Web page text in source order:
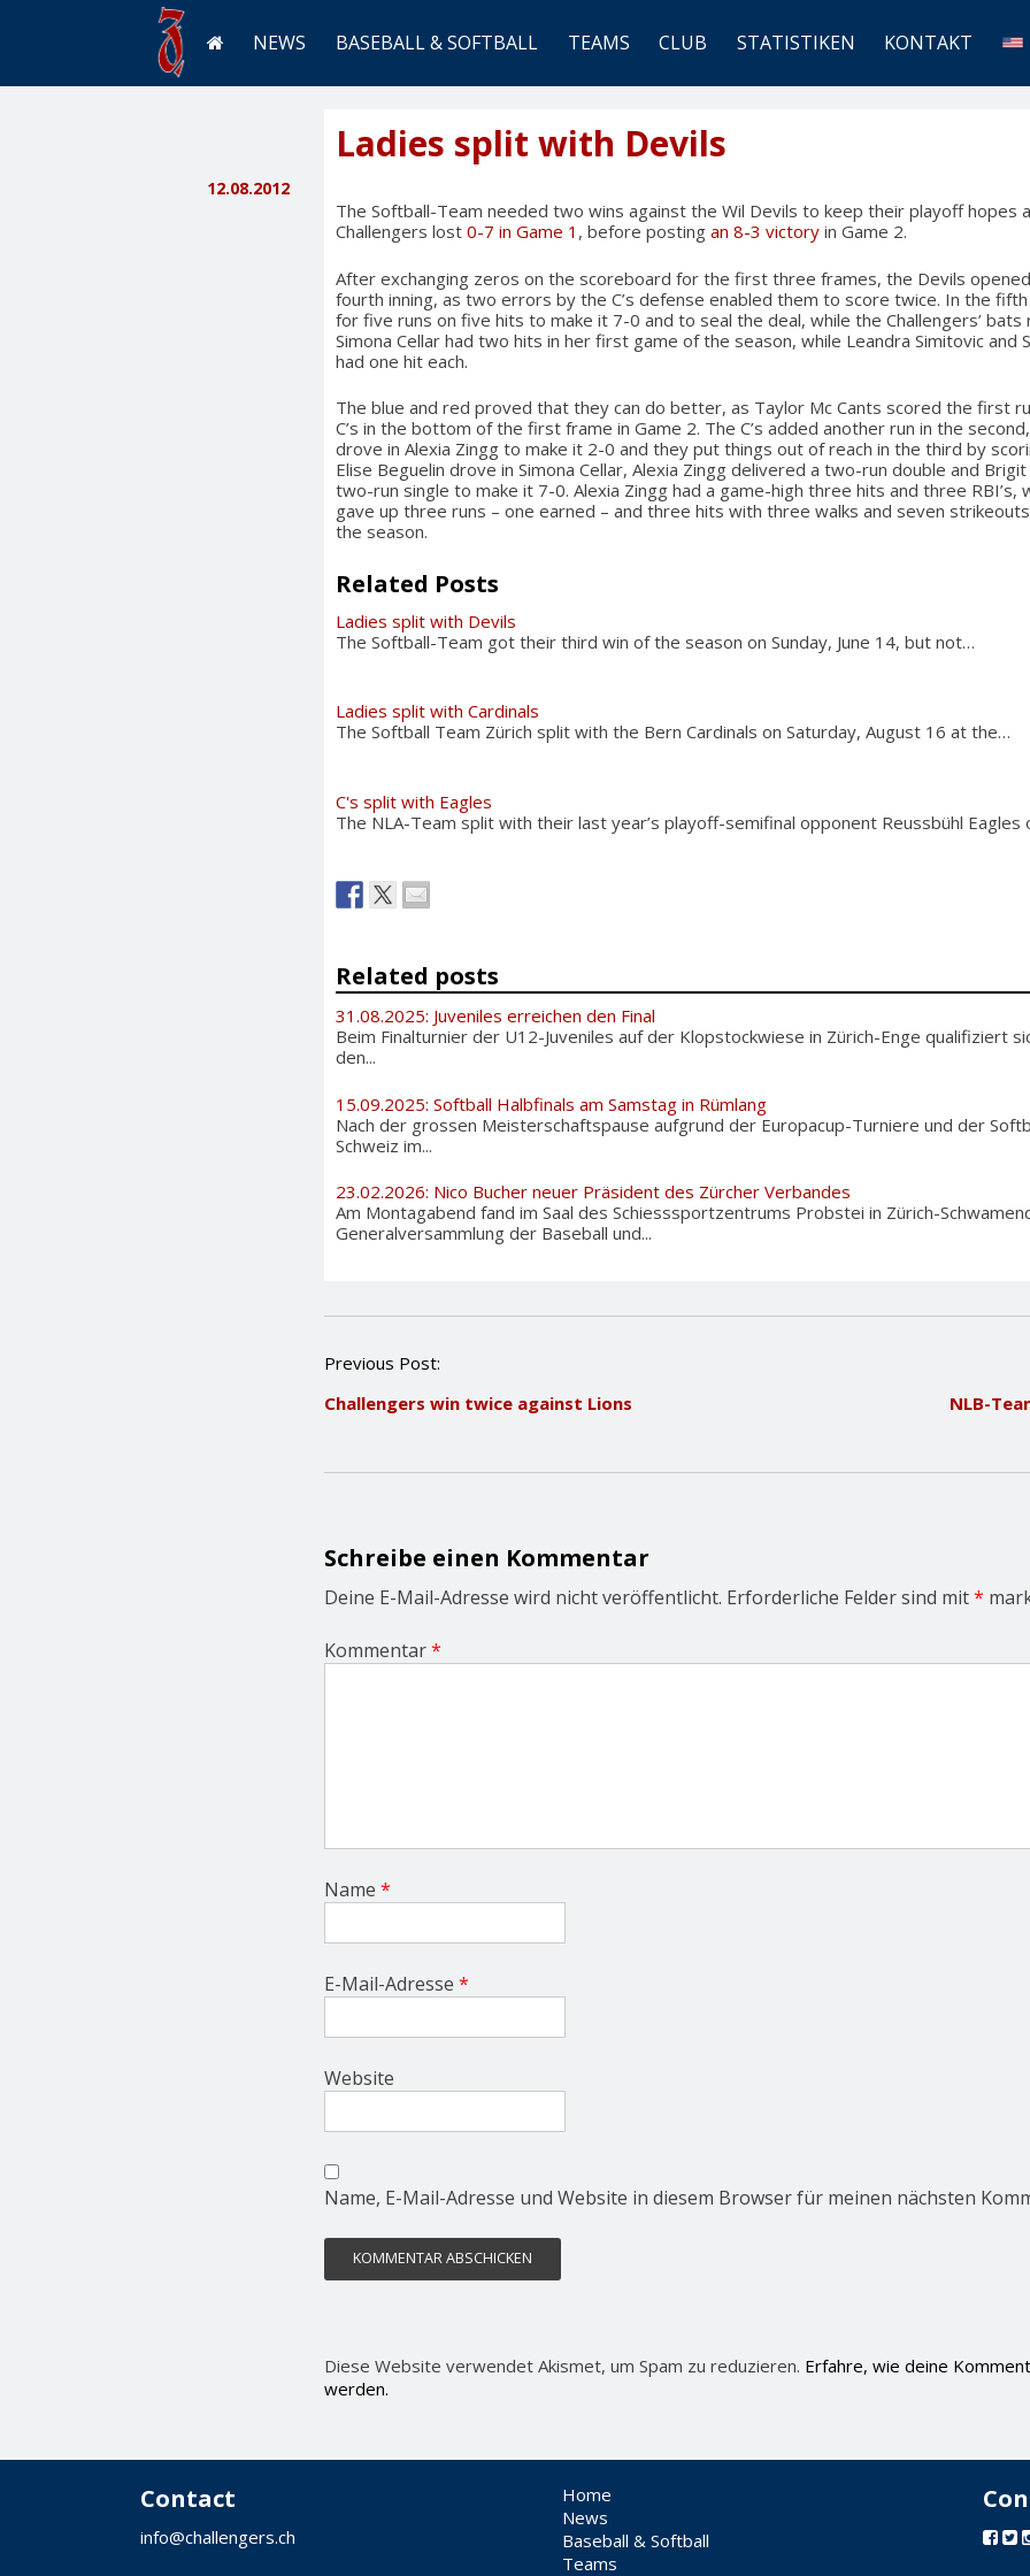
NEWS BASEBALL & SOFTBALL TEAMS CLUB STATISTIKEN KONTAKT
Ladies split with Devils
12.08.2012
The Softball-Team needed two wins against the Wil Devils to keep their playoff hopes
Challengers lost 0-7 in Game 1 , before posting an 8-3 victory in Game 2.
After exchanging zeros on the scoreboard for the first three frames, the Devils
fourth inning, as two errors by the C’s defense enabled them to score twice. In the
for five runs on five hits to make it 7-0 and to seal the deal, while the Challengers’ bats
Simona Cellar had two hits in her first game of the season, while Leandra Simitovic and
had one hit each.
The blue and red proved that they can do better, as Taylor Mc Cants scored the first
C’s in the bottom of the first frame in Game 2. The C’s added another run in the
drove in Alexia Zingg to make it 2-0 and they put things out of reach in the third by
Elise Beguelin drove in Simona Cellar, Alexia Zingg delivered a two-run double and
two-run single to make it 7-0. Alexia Zingg had a game-high three hits and three RBI’s,
gave up three runs – one earned – and three hits with three walks and seven
the season.
Related Posts
Ladies split with Devils
The Softball-Team got their third win of the season on Sunday, June 14, but not…
Ladies split with Cardinals
The Softball Team Zürich split with the Bern Cardinals on Saturday, August 16 at the…
C's split with Eagles
The NLA-Team split with their last year’s playoff-semifinal opponent Reussbühl Eagles
Related posts
31.08.2025: Juveniles erreichen den Final
Beim Finalturnier der U12-Juveniles auf der Klopstockwiese in Zürich-Enge qualifiziert
den...
15.09.2025: Softball Halbfinals am Samstag in Rümlang
Nach der grossen Meisterschaftspause aufgrund der Europacup-Turniere und der
Schweiz im...
23.02.2026: Nico Bucher neuer Präsident des Zürcher Verbandes
Am Montagabend fand im Saal des Schiesssportzentrums Probstei in Zürich-
Generalversammlung der Baseball und...
P
s
a
g
a
t
n
Previous Post:
Challengers win twice against Lions
NLB-
Schreibe einen Kommentar
Deine E-Mail-Adresse wird nicht veröffentlicht. Erforderliche Felder sind mit*
Kommentar*
Name *
E-Mail-Adresse *
Website
Name, E-Mail-Adresse und Website in diesem Browser für meinen nächsten
Diese Website verwendet Akismet, um Spam zu reduzieren. Erfahre, wie deine
werden.
Contact
info@challengers.ch
Home
News
Baseball & Softball
Teams